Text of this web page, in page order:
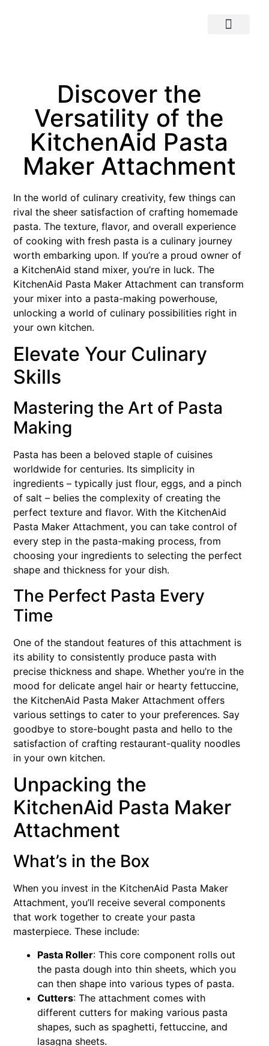
Discover the
Versatility of the
KitchenAid Pasta
Maker Attachment
In the world of culinary creativity, few things can
rival the sheer satisfaction of crafting homemade
pasta. The texture, flavor, and overall experience
of cooking with fresh pasta is a culinary journey
worth embarking upon. If you’re a proud owner of
a KitchenAid stand mixer, you’re in luck. The
KitchenAid Pasta Maker Attachment can transform
your mixer into a pasta-making powerhouse,
unlocking a world of culinary possibilities right in
your own kitchen.
Elevate Your Culinary
Skills
Mastering the Art of Pasta
Making
Pasta has been a beloved staple of cuisines
worldwide for centuries. Its simplicity in
ingredients – typically just flour, eggs, and a pinch
of salt – belies the complexity of creating the
perfect texture and flavor. With the KitchenAid
Pasta Maker Attachment, you can take control of
every step in the pasta-making process, from
choosing your ingredients to selecting the perfect
shape and thickness for your dish.
The Perfect Pasta Every
Time
One of the standout features of this attachment is
its ability to consistently produce pasta with
precise thickness and shape. Whether you’re in the
mood for delicate angel hair or hearty fettuccine,
the KitchenAid Pasta Maker Attachment offers
various settings to cater to your preferences. Say
goodbye to store-bought pasta and hello to the
satisfaction of crafting restaurant-quality noodles
in your own kitchen.
Unpacking the
KitchenAid Pasta Maker
Attachment
What’s in the Box
When you invest in the KitchenAid Pasta Maker
Attachment, you’ll receive several components
that work together to create your pasta
masterpiece. These include:
Pasta Roller: This core component rolls out
the pasta dough into thin sheets, which you
can then shape into various types of pasta.
Cutters: The attachment comes with
different cutters for making various pasta
shapes, such as spaghetti, fettuccine, and
lasagna sheets.